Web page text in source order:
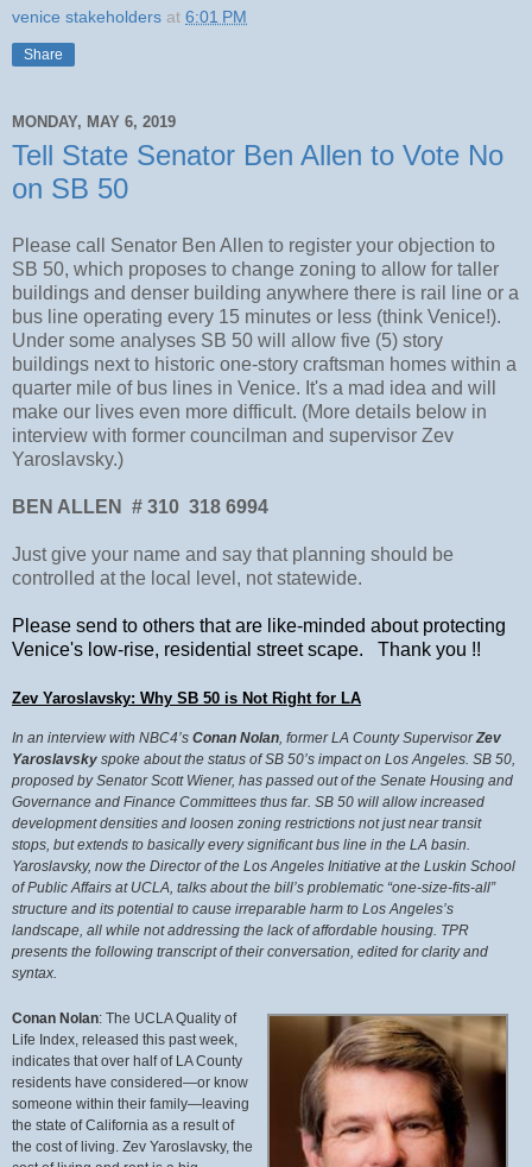
venice stakeholders at 6:01 PM
Share
MONDAY, MAY 6, 2019
Tell State Senator Ben Allen to Vote No
on SB 50
Please call Senator Ben Allen to register your objection to
SB 50, which proposes to change zoning to allow for taller
buildings and denser building anywhere there is rail line or a
bus line operating every 15 minutes or less (think Venice!).
Under some analyses SB 50 will allow five (5) story
buildings next to historic one-story craftsman homes within a
quarter mile of bus lines in Venice. It's a mad idea and will
make our lives even more difficult. (More details below in
interview with former councilman and supervisor Zev
Yaroslavsky.)
BEN ALLEN # 310 318 6994
Just give your name and say that planning should be
controlled at the local level, not statewide.
Please send to others that are like-minded about protecting
Venice's low-rise, residential street scape. Thank you !!
Zev Yaroslavsky: Why SB 50 is Not Right for LA
In an interview with NBC4’s Conan Nolan , former LA County SupervisorZev
Yaroslavsky spoke about the status of SB 50’s impact on Los Angeles. SB 50,
proposed by Senator Scott Wiener, has passed out of the Senate Housing and
Governance and Finance Committees thus far. SB 50 will allow increased
development densities and loosen zoning restrictions not just near transit
stops, but extends to basically every significant bus line in the LA basin.
Yaroslavsky, now the Director of the Los Angeles Initiative at the Luskin School
of Public Affairs at UCLA, talks about the bill’s problematic “one-size-fits-all”
structure and its potential to cause irreparable harm to Los Angeles’s
landscape, all while not addressing the lack of affordable housing. TPR
presents the following transcript of their conversation, edited for clarity and
syntax.
Conan Nolan: The UCLA Quality of
Life Index, released this past week,
indicates that over half of LA County
residents have considered—or know
someone within their family—leaving
the state of California as a result of
the cost of living. Zev Yaroslavsky, the